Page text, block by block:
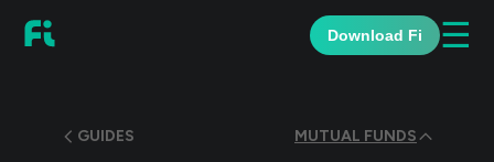
Download Fi ☰
GUIDES MUTUAL FUNDS